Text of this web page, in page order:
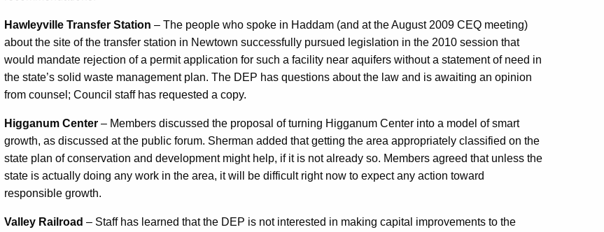
Hawleyville Transfer Station – The people who spoke in Haddam (and at the August 2009 CEQ meeting)
about the site of the transfer station in Newtown successfully pursued legislation in the 2010 session that
would mandate rejection of a permit application for such a facility near aquifers without a statement of need in
the state’s solid waste management plan. The DEP has questions about the law and is awaiting an opinion
from counsel; Council staff has requested a copy.
Higganum Center – Members discussed the proposal of turning Higganum Center into a model of smart
growth, as discussed at the public forum. Sherman added that getting the area appropriately classified on the
state plan of conservation and development might help, if it is not already so. Members agreed that unless the
state is actually doing any work in the area, it will be difficult right now to expect any action toward
responsible growth.
Valley Railroad – Staff has learned that the DEP is not interested in making capital improvements to the